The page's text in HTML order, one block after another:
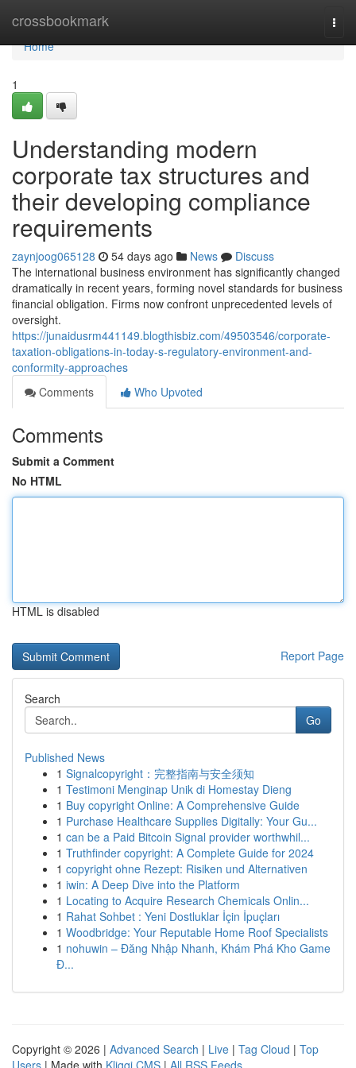
crossbookmark
Home
Home
1
Understanding modern
corporate tax structures and
their developing compliance
requirements
zaynjoog065128 54 days ago News
Discuss
The international business environment has significantly changed
dramatically in recent years, forming novel standards for business
financial obligation. Firms now confront unprecedented levels of
oversight.
https://junaidusrm441149.blogthisbiz.com/49503546/corporate-
taxation-obligations-in-today-s-regulatory-environment-and-
conformity-approaches
Comments
Who Upvoted
Comments
Submit a Comment
No HTML
HTML is disabled
Report Page
Search
Go
Published News
1 Signalcopyright：完整指南与安全须知
1 Testimoni Menginap Unik di Homestay Dieng
1 Buy copyright Online: A Comprehensive Guide
1 Purchase Healthcare Supplies Digitally: Your Gu...
1 can be a Paid Bitcoin Signal provider worthwhil...
1 Truthfinder copyright: A Complete Guide for 2024
1 copyright ohne Rezept: Risiken und Alternativen
1 iwin: A Deep Dive into the Platform
1 Locating to Acquire Research Chemicals Onlin...
1 Rahat Sohbet : Yeni Dostluklar İçin İpuçları
1 Woodbridge: Your Reputable Home Roof Specialists
1 nohuwin – Đăng Nhập Nhanh, Khám Phá Kho Game
Đ...
Copyright © 2026 | Advanced Search | Live | Tag Cloud | Top
Users | Made with Kliqqi CMS | All RSS Feeds